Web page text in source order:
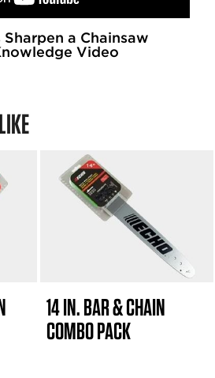
Sharpen a Chainsaw
Video
14 IN. BAR & CHAIN
COMBO PACK